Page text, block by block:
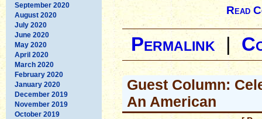
September 2020
August 2020
July 2020
June 2020
May 2020
April 2020
March 2020
February 2020
January 2020
December 2019
November 2019
October 2019
Read
Permalink|
Guest Column:
An American